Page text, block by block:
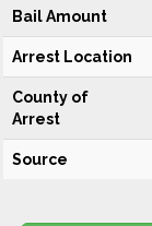
Bail Amount
Arrest Location
County of
Arrest
Source